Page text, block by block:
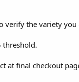
verify the variety
threshold.
at final checkout